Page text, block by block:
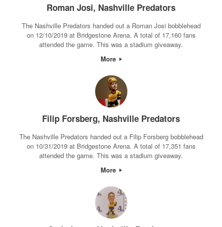
Roman Josi, Nashville Predators
The Nashville Predators handed out a Roman Josi bobblehead
on 12/10/2019 at Bridgestone Arena. A total of 17,160 fans
attended the game. This was a stadium giveaway.
More
Filip Forsberg, Nashville Predators
The Nashville Predators handed out a Filip Forsberg bobblehead
on 10/31/2019 at Bridgestone Arena. A total of 17,351 fans
attended the game. This was a stadium giveaway.
More